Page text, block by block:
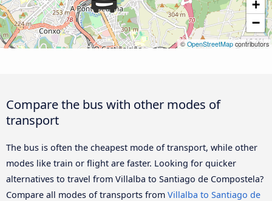
+
−
© OpenStreetMap contributors
Compare the bus with other modes of
transport
The bus is often the cheapest mode of transport, while other
modes like train or flight are faster. Looking for quicker
alternatives to travel from Villalba to Santiago de Compostela?
Compare all modes of transports from Villalba to Santiago de